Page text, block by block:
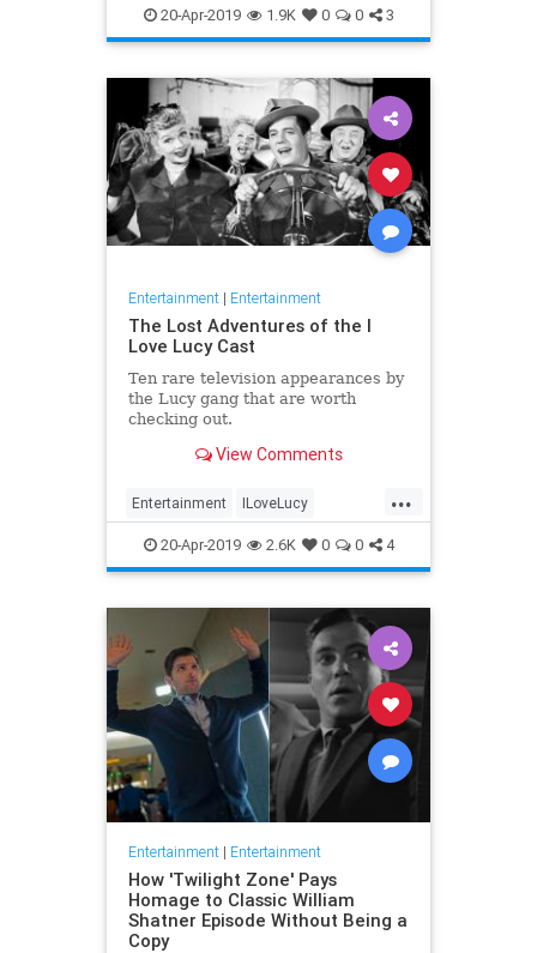
ILoveLucy ILoveLucySpecial
Technology
20-Apr-2019 1.9K 0 0 3
Entertainment| Entertainment
The Lost Adventures of the I
Love Lucy Cast
Ten rare television appearances by
the Lucy gang that are worth
checking out.
View Comments
...
Entertainment ILoveLucy
Television The50s TVShows
20-Apr-2019 2.6K 0 0 4
Entertainment| Entertainment
How 'Twilight Zone' Pays
Homage to Classic William
Shatner Episode Without Being a
Copy